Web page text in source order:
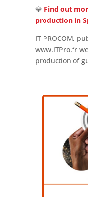
💎 Find out
production in
IT PROCOM,
www.iTPro.fr
production of